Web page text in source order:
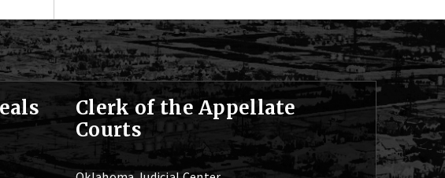
Clerk of the Appellate
Courts